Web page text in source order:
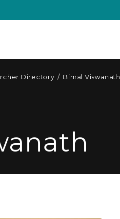
Directory / Bimal Viswanath